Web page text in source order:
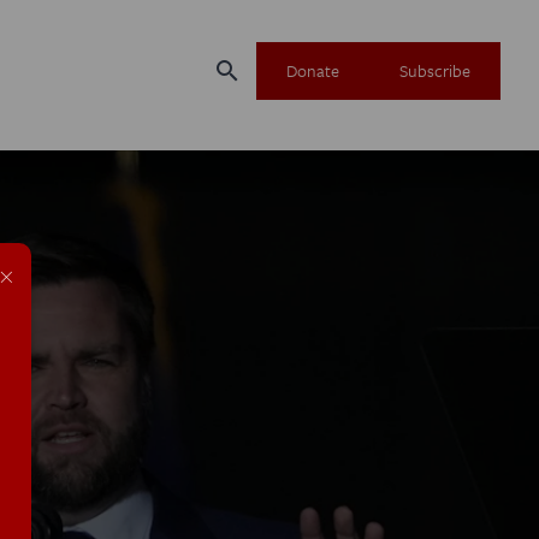
search Donate Subscribe
×